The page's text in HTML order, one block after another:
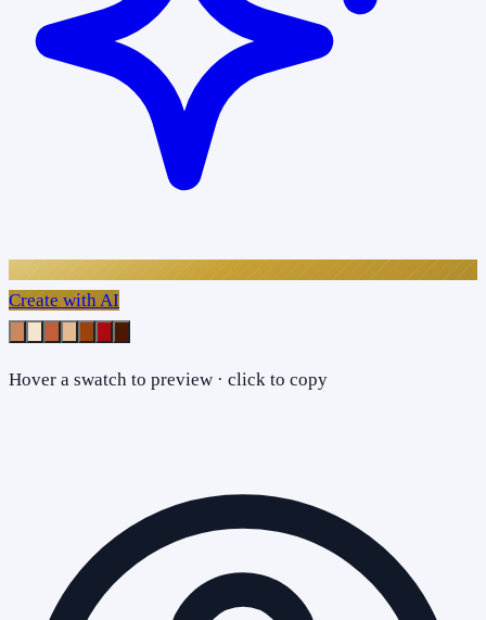
Create with AI
Hover a swatch to preview · click to copy